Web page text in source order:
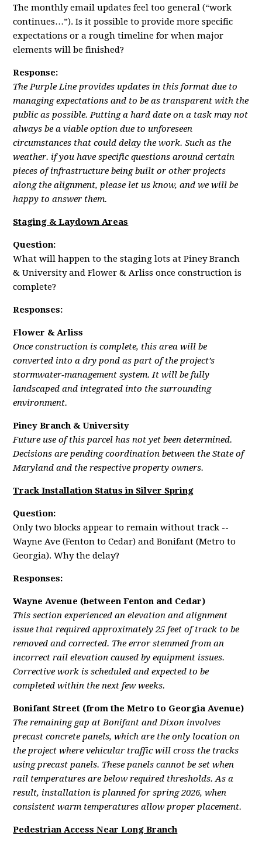
The monthly email updates feel too general (“work
continues…”). Is it possible to provide more specific
expectations or a rough timeline for when major
elements will be finished?
Response:
The Purple Line provides updates in this format due to
managing expectations and to be as transparent with the
public as possible. Putting a hard date on a task may not
always be a viable option due to unforeseen
circumstances that could delay the work. Such as the
weather. if you have specific questions around certain
pieces of infrastructure being built or other projects
along the alignment, please let us know, and we will be
happy to answer them.
Staging & Laydown Areas
Question:
What will happen to the staging lots at Piney Branch
& University and Flower & Arliss once construction is
complete?
Responses:
Flower & Arliss
Once construction is complete, this area will be
converted into a dry pond as part of the project’s
stormwater‑management system. It will be fully
landscaped and integrated into the surrounding
environment.
Piney Branch & University
Future use of this parcel has not yet been determined.
Decisions are pending coordination between the State of
Maryland and the respective property owners.
Track Installation Status in Silver Spring
Question:
Only two blocks appear to remain without track --
Wayne Ave (Fenton to Cedar) and Bonifant (Metro to
Georgia). Why the delay?
Responses:
Wayne Avenue (between Fenton and Cedar)
This section experienced an elevation and alignment
issue that required approximately 25 feet of track to be
removed and corrected. The error stemmed from an
incorrect rail elevation caused by equipment issues.
Corrective work is scheduled and expected to be
completed within the next few weeks.
Bonifant Street (from the Metro to Georgia Avenue)
The remaining gap at Bonifant and Dixon involves
precast concrete panels, which are the only location on
the project where vehicular traffic will cross the tracks
using precast panels. These panels cannot be set when
rail temperatures are below required thresholds. As a
result, installation is planned for spring 2026, when
consistent warm temperatures allow proper placement.
Pedestrian Access Near Long Branch